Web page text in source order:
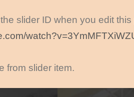
slider ID when you edit this
from slider item.